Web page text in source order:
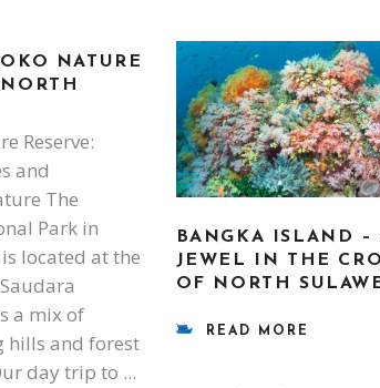
BANGKA ISLAND –
JEWEL IN THE
OF NORTH
READ MORE
NATURE
Reserve:
and
The
Park in
located at the
a mix of
hills and forest
day trip to